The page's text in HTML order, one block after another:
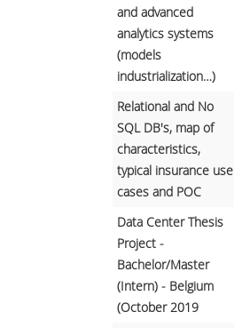
and advanced
analytics systems
(models
industrialization…)
Relational and No
SQL DB's, map of
characteristics,
typical insurance use
cases and POC
Data Center Thesis
Project -
Bachelor/Master
(Intern) - Belgium
(October 2019